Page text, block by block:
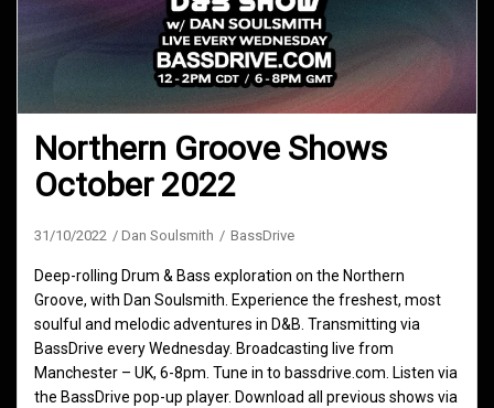
Northern Groove Shows
October 2022
31/10/2022 Dan Soulsmith BassDrive
Deep-rolling Drum & Bass exploration on the Northern
Groove, with Dan Soulsmith. Experience the freshest, most
soulful and melodic adventures in D&B. Transmitting via
BassDrive every Wednesday. Broadcasting live from
Manchester – UK, 6-8pm. Tune in to bassdrive.com. Listen via
the BassDrive pop-up player. Download all previous shows via